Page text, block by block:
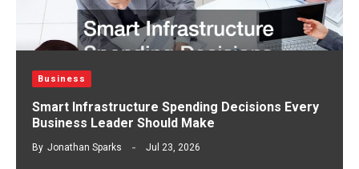
Business
Smart Infrastructure Spending Decisions Every
Business Leader Should Make
By Jonathan Sparks Jul 23, 2026